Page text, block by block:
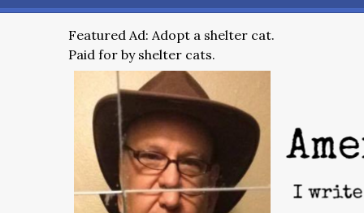
Featured Ad: Adopt a shelter cat.
Paid for by shelter cats.